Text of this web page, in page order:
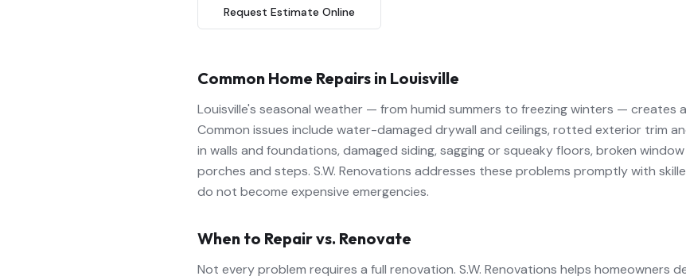
Request Estimate Online
Common Home Repairs in Louisville
Louisville's seasonal weather — from humid summers to freezing winters — creates
Common issues include water-damaged drywall and ceilings, rotted exterior trim
in walls and foundations, damaged siding, sagging or squeaky floors, broken
porches and steps. S.W. Renovations addresses these problems promptly with
do not become expensive emergencies.
When to Repair vs. Renovate
Not every problem requires a full renovation. S.W. Renovations helps homeowners